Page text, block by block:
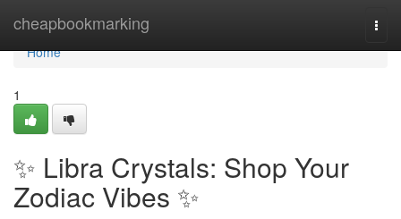
cheapbookmarking
Home
Home
1
✨ Libra Crystals: Shop Your
Zodiac Vibes ✨